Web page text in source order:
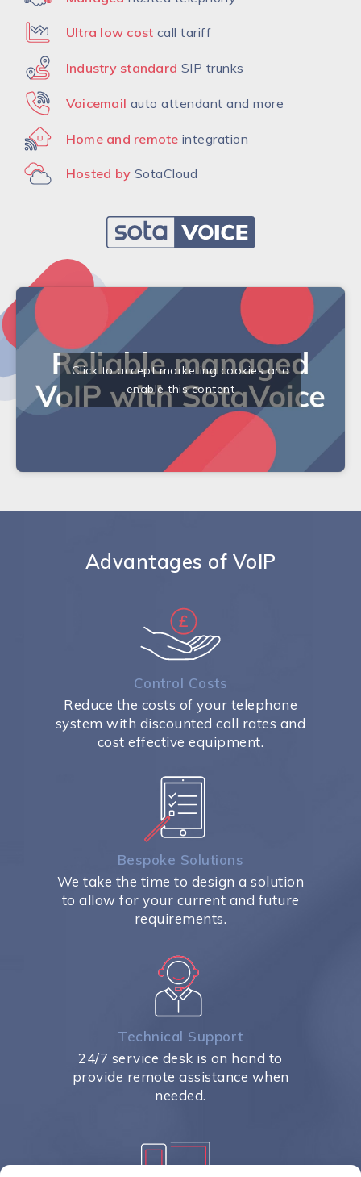
Ultra low cost call tariff
Industry standard SIP trunks
Voicemail auto attendant and more
Home and remote integration
Hosted by SotaCloud
Click to accept marketing cookies and
enable this content
Advantages of VoIP
Control Costs
Reduce the costs of your telephone
system with discounted call rates and
cost effective equipment.
Bespoke Solutions
We take the time to design a solution
to allow for your current and future
requirements.
Technical Support
24/7 service desk is on hand to
provide remote assistance when
needed.